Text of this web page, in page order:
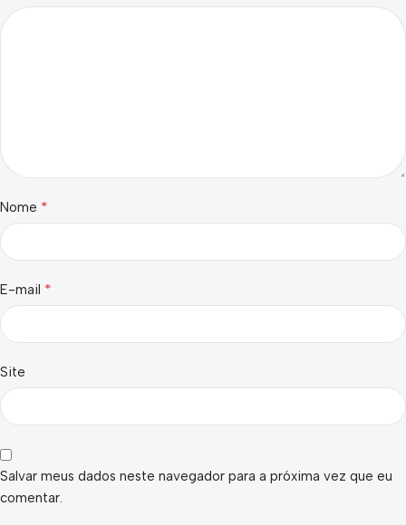
Nome *
E-mail *
Site
Salvar meus dados neste navegador para a próxima vez que eu
comentar.